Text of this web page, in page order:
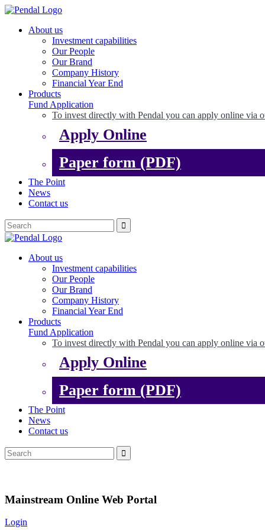
About us
Investment capabilities
Our People
Our Brand
Company History
Financial Year End
Products
Fund Application
To invest directly with Pendal you can apply online via
Apply Online
Paper form (PDF)
The Point
News
Contact us
About us
Investment capabilities
Our People
Our Brand
Company History
Financial Year End
Products
Fund Application
To invest directly with Pendal you can apply online via
Apply Online
Paper form (PDF)
The Point
News
Contact us
Mainstream Online Web Portal
Login